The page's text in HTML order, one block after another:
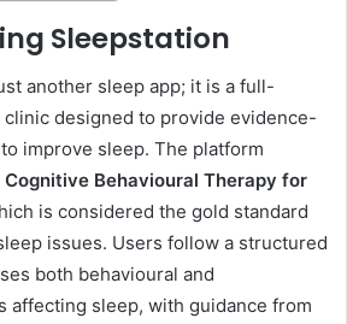
Sleepstation
another sleep app; it is a full-
designed to provide evidence-
improve sleep. The platform
Cognitive Behavioural Therapy for
is considered the gold standard
issues. Users follow a structured
both behavioural and
affecting sleep, with guidance from